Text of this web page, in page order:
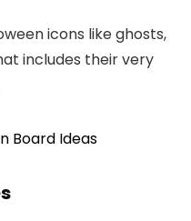
icons like ghosts,
includes their very
Board Ideas